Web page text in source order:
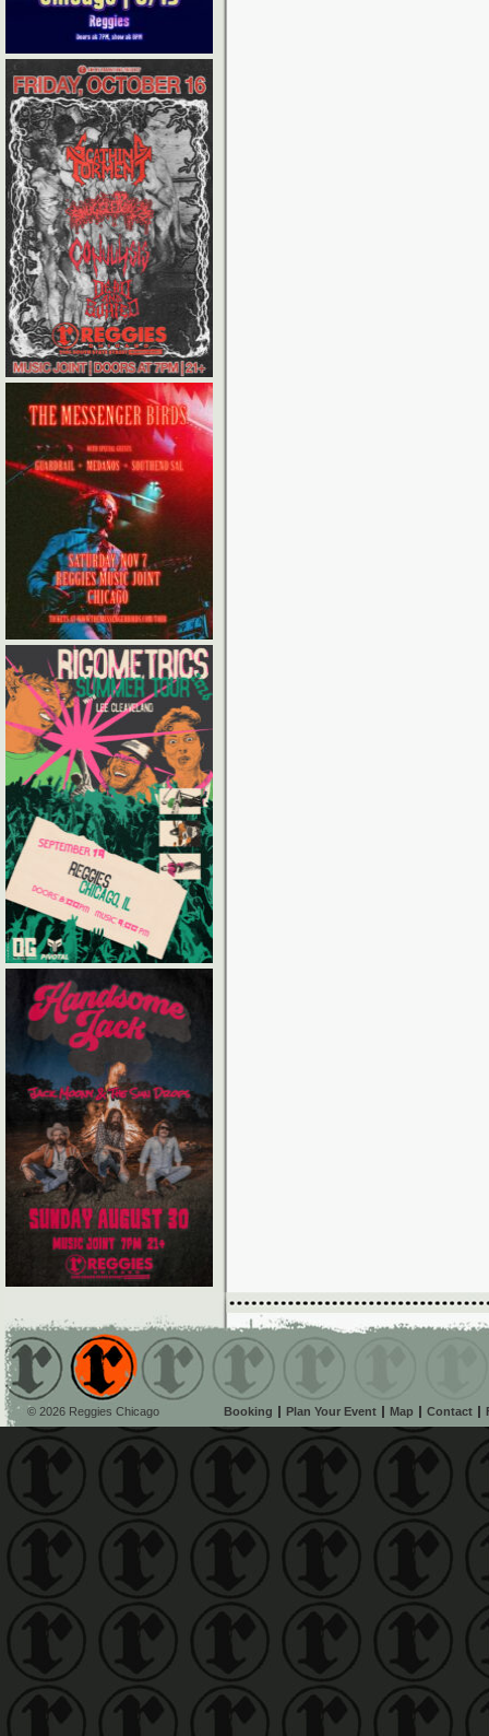
© 2026 Reggies Chicago Booking Plan Your Event Map Contact